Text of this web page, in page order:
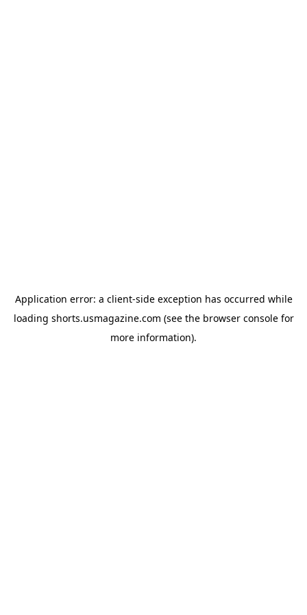
Application error: a client-side exception has occurred while
loading shorts.usmagazine.com (see the browser consolefor
more information).